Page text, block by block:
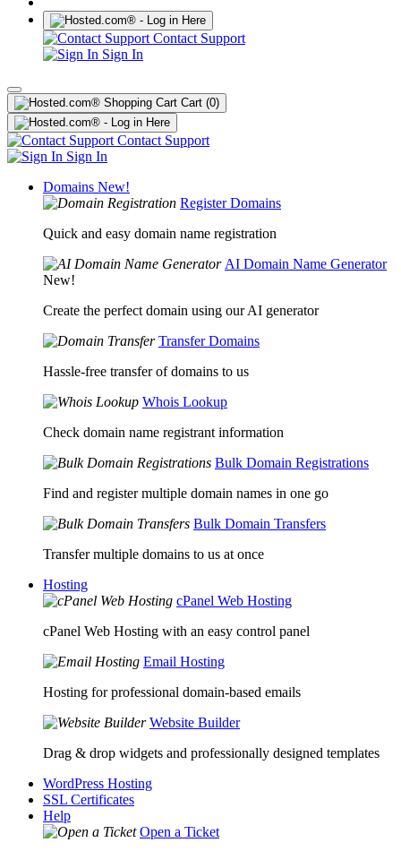
Contact Support
Sign In
Cart (0)
Contact Support
Sign In
Domains New!
Register Domains
Quick and easy domain name registration
AI Domain Name Generator
New!
Create the perfect domain using our AI generator
Transfer Domains
Hassle-free transfer of domains to us
Whois Lookup
Check domain name registrant information
Bulk Domain Registrations
Find and register multiple domain names in one go
Bulk Domain Transfers
Transfer multiple domains to us at once
Hosting
cPanel Web Hosting
cPanel Web Hosting with an easy control panel
Email Hosting
Hosting for professional domain-based emails
Website Builder
Drag & drop widgets and professionally designed templates
WordPress Hosting
SSL Certificates
Help
Open a Ticket